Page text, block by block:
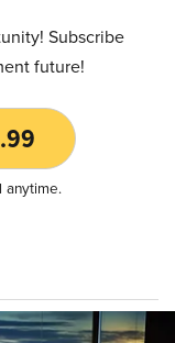
Subscribe
future!
anytime.